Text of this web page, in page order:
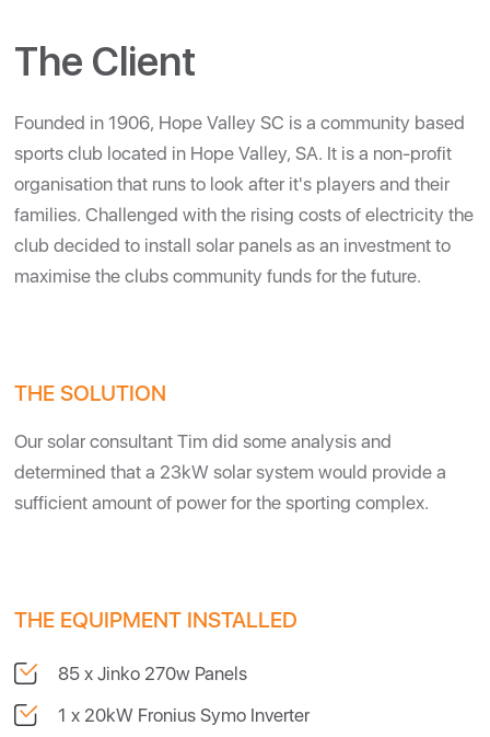
The Client
Founded in 1906, Hope Valley SC is a community based
sports club located in Hope Valley, SA. It is a non-profit
organisation that runs to look after it's players and their
families. Challenged with the rising costs of electricity the
club decided to install solar panels as an investment to
maximise the clubs community funds for the future.
THE SOLUTION
Our solar consultant Tim did some analysis and
determined that a 23kW solar system would provide a
sufficient amount of power for the sporting complex.
THE EQUIPMENT INSTALLED
85 x Jinko 270w Panels
1 x 20kW Fronius Symo Inverter